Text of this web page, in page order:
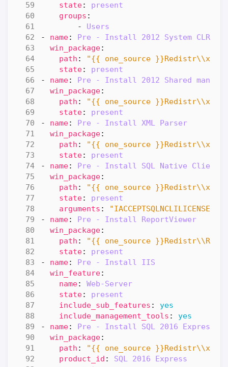
state:
present
groups :
- Users
- name:
Pre - Install 2012 System CLR
win_package:
path :
"{{ one_source
state:
present
- name:
Pre - Install 2012 Shared
win_package:
path :
"{{ one_source
state:
present
- name:
Pre - Install XML Parser
win_package:
path :
"{{ one_source
state:
present
- name:
Pre - Install SQL Native Client
win_package:
path :
"{{ one_source
state:
present
arguments :
- name:
Pre - Install ReportViewer
win_package:
path :
"{{ one_source
state:
present
- name:
Pre - Install IIS
win_feature:
name:
Web-Server
state:
present
include_sub_features :
yes
include_management_tools :
yes
- name:
Pre - Install SQL 2016 Express
win_package:
path :
"{{ one_source
product_id :
SQL 2016 Express